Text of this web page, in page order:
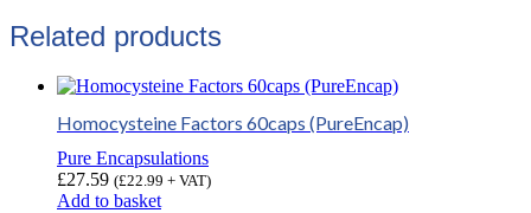
Related products
Homocysteine Factors 60caps (PureEncap)
Pure Encapsulations
£27.59 (£22.99 + VAT)
Add to basket